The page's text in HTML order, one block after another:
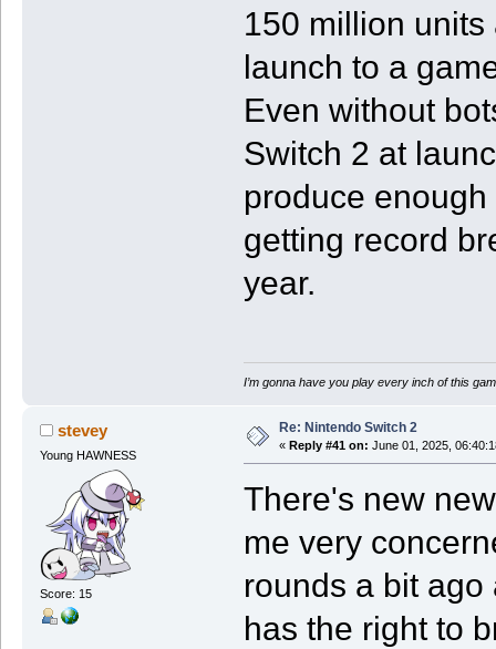
150 million
launch to a
Even without
Switch 2 at
produce
getting record
year.
I’m gonna have you play every inch of this
stevey
Young HAWNESS
Score: 15
Re: Nintendo Switch 2
« Reply #41 on: June 01, 2025,
There's new
me very
rounds a bit
has the right to